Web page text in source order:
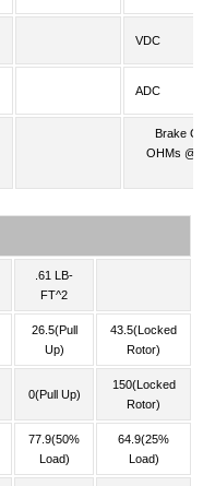
VDC
ADC
Brake Coil
OHMs @25
.61 LB-
FT^2
26.5(Pull
Up)
43.5(Locked
Rotor)
0(Pull Up)
150(Locked
Rotor)
77.9(50%
Load)
64.9(25%
Load)